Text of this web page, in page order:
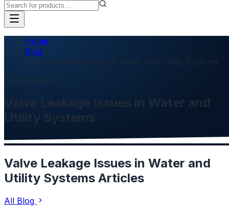
Home
Blog
Valve Leakage Issues in Water and Utility Systems
Valve Leakage Issues in Water and
Utility Systems
Valve Leakage Issues in Water and
Utility Systems Articles
All Blog